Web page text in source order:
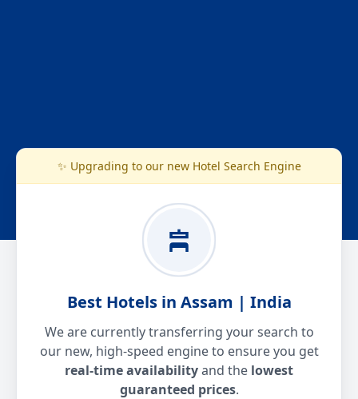
✨ Upgrading to our new Hotel Search Engine
Best Hotels in Assam | India
We are currently transferring your search to
our new, high-speed engine to ensure you get
real-time availabilityand the lowest
guaranteed prices.